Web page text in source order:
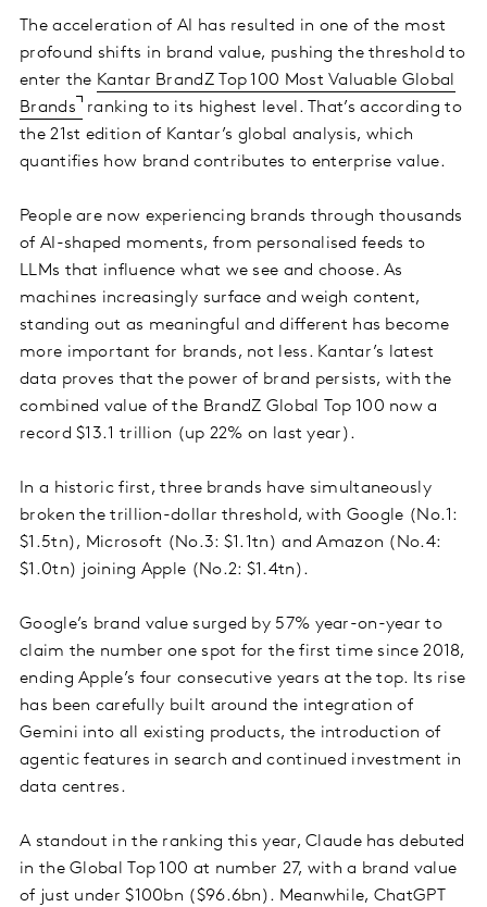
The acceleration of AI has resulted in one of the most
profound shifts in brand value, pushing the threshold to
enter the Kantar BrandZ Top 100 Most Valuable Global
Brands ranking to its highest level. That’s according to
the 21st edition of Kantar’s global analysis, which
quantifies how brand contributes to enterprise value.
People are now experiencing brands through thousands
of AI-shaped moments, from personalised feeds to
LLMs that influence what we see and choose. As
machines increasingly surface and weigh content,
standing out as meaningful and different has become
more important for brands, not less. Kantar’s latest
data proves that the power of brand persists, with the
combined value of the BrandZ Global Top 100 now a
record $13.1 trillion (up 22% on last year).
In a historic first, three brands have simultaneously
broken the trillion-dollar threshold, with Google (No.1:
$1.5tn), Microsoft (No.3: $1.1tn) and Amazon (No.4:
$1.0tn) joining Apple (No.2: $1.4tn).
Google’s brand value surged by 57% year-on-year to
claim the number one spot for the first time since 2018,
ending Apple’s four consecutive years at the top. Its rise
has been carefully built around the integration of
Gemini into all existing products, the introduction of
agentic features in search and continued investment in
data centres.
A standout in the ranking this year, Claude has debuted
in the Global Top 100 at number 27, with a brand value
of just under $100bn ($96.6bn). Meanwhile, ChatGPT